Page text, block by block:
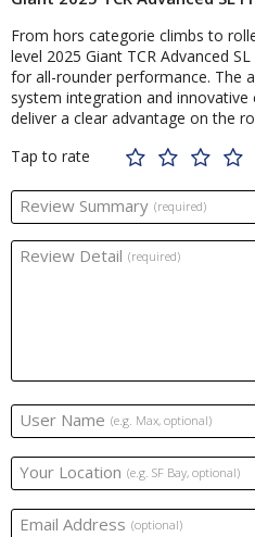
From hors categorie climbs to
level 2025 Giant TCR Advanced
for all-rounder performance. The
system integration and
deliver a clear advantage on the
Tap to rate
Review Summary (required)
Review Detail (required)
User Name (e.g. Max, optional)
Your Location (e.g. SF Bay, optional)
Email Address (optional)